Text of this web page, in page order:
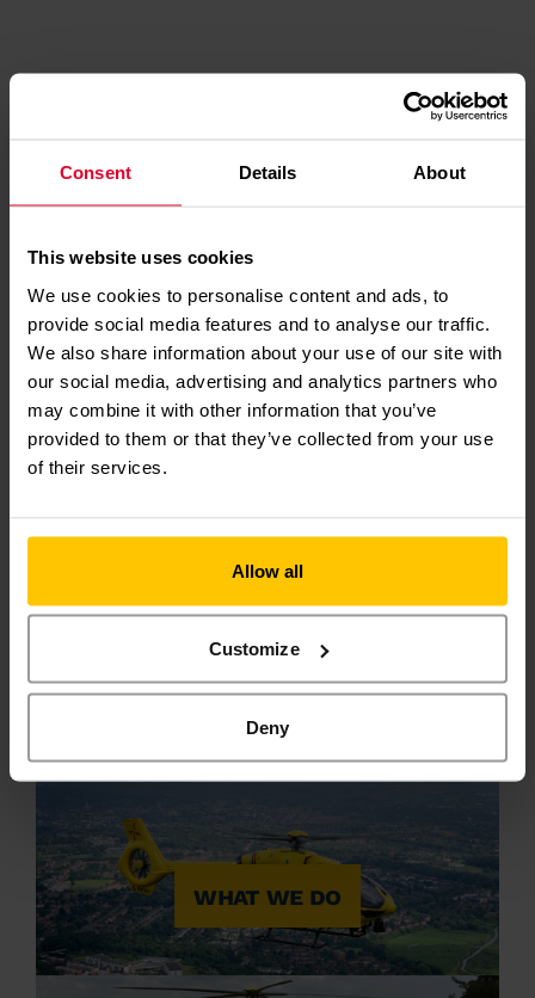
Consent Details About
This website uses cookies
We use cookies to personalise content and ads, to
provide social media features and to analyse our traffic.
We also share information about your use of our site with
our social media, advertising and analytics partners who
may combine it with other information that you’ve
provided to them or that they’ve collected from your use
of their services.
Allow all
Customize
Deny
DISCOVER MORE
ABOUTYOUR
LIFESAVINGCHARITY
HOW TO
PERFORM CPR
REQUEST CPR
TRAINING
WHAT WE DO